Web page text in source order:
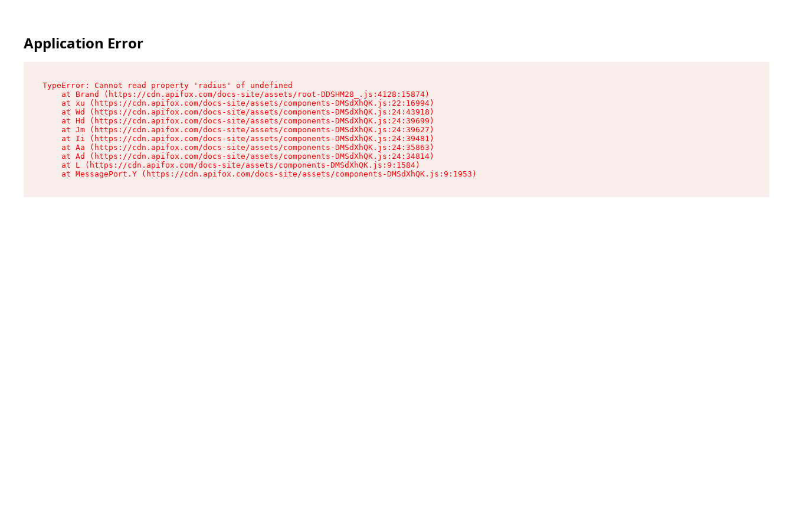
Application Error
TypeError: Cannot read property 'radius' of undefined
    at Brand (https://cdn.apifox.com/docs-site/assets/root-DDSHM28_.js:4128:15874)
    at xu (https://cdn.apifox.com/docs-site/assets/components-DMSdXhQK.js:22:16994)
    at Wd (https://cdn.apifox.com/docs-site/assets/components-DMSdXhQK.js:24:43918)
    at Hd (https://cdn.apifox.com/docs-site/assets/components-DMSdXhQK.js:24:39699)
    at Jm (https://cdn.apifox.com/docs-site/assets/components-DMSdXhQK.js:24:39627)
    at Ii (https://cdn.apifox.com/docs-site/assets/components-DMSdXhQK.js:24:39481)
    at Aa (https://cdn.apifox.com/docs-site/assets/components-DMSdXhQK.js:24:35863)
    at Ad (https://cdn.apifox.com/docs-site/assets/components-DMSdXhQK.js:24:34814)
    at L (https://cdn.apifox.com/docs-site/assets/components-DMSdXhQK.js:9:1584)
    at MessagePort.Y (https://cdn.apifox.com/docs-site/assets/components-DMSdXhQK.js:9:1953)